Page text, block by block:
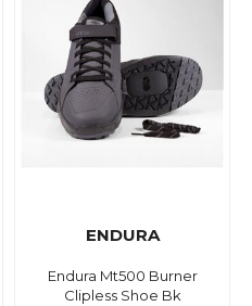
ENDURA
Endura Mt500 Burner
Clipless Shoe Bk